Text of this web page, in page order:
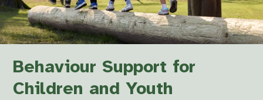
Behaviour Support for
Children and Youth